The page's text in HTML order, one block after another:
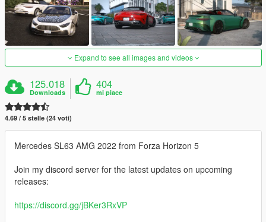
Expand to see all images and videos
125.018
Downloads
404
mi piace
4.69 / 5 stelle (24 voti)
Mercedes SL63 AMG 2022 from Forza Horizon 5
Join my discord server for the latest updates on upcoming
releases:
https://discord.gg/jBKer3RxVP